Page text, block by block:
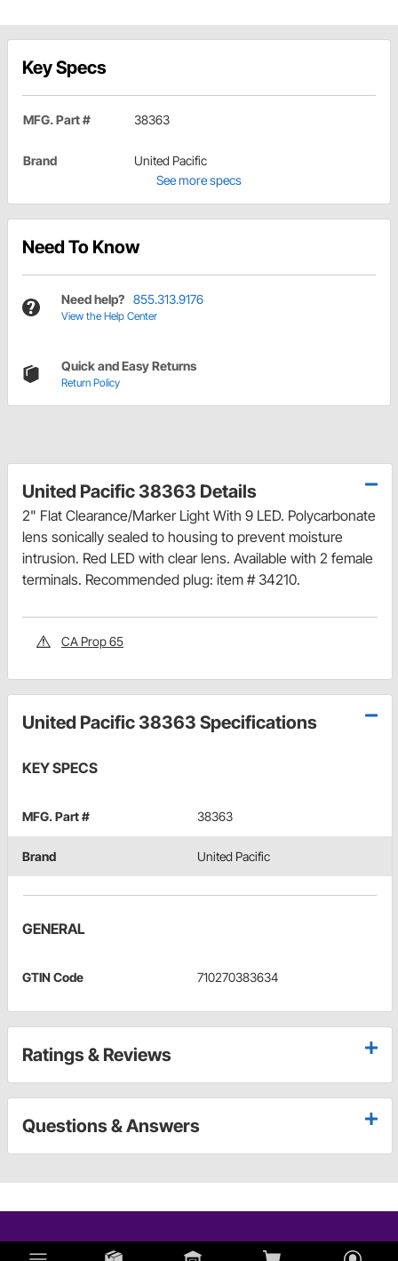
Key Specs
MFG. Part # 38363
Brand
United Pacific
See more specs
Need To Know
Need help? 855.313.9176
View the Help Center
Quick and Easy Returns
Return Policy
United Pacific 38363 Details
2" Flat Clearance/Marker Light With 9 LED. Polycarbonate
lens sonically sealed to housing to prevent moisture
intrusion. Red LED with clear lens. Available with 2 female
terminals. Recommended plug: item # 34210.
CA Prop 65
United Pacific 38363 Specifications
KEY SPECS
MFG. Part # 38363
Brand United Pacific
GENERAL
GTIN Code 710270383634
Ratings & Reviews
Questions & Answers